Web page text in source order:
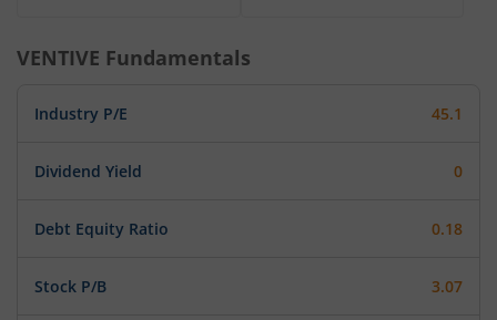
VENTIVE Fundamentals
Industry P/E 45.1
Dividend Yield 0
Debt Equity Ratio 0.18
Stock P/B 3.07